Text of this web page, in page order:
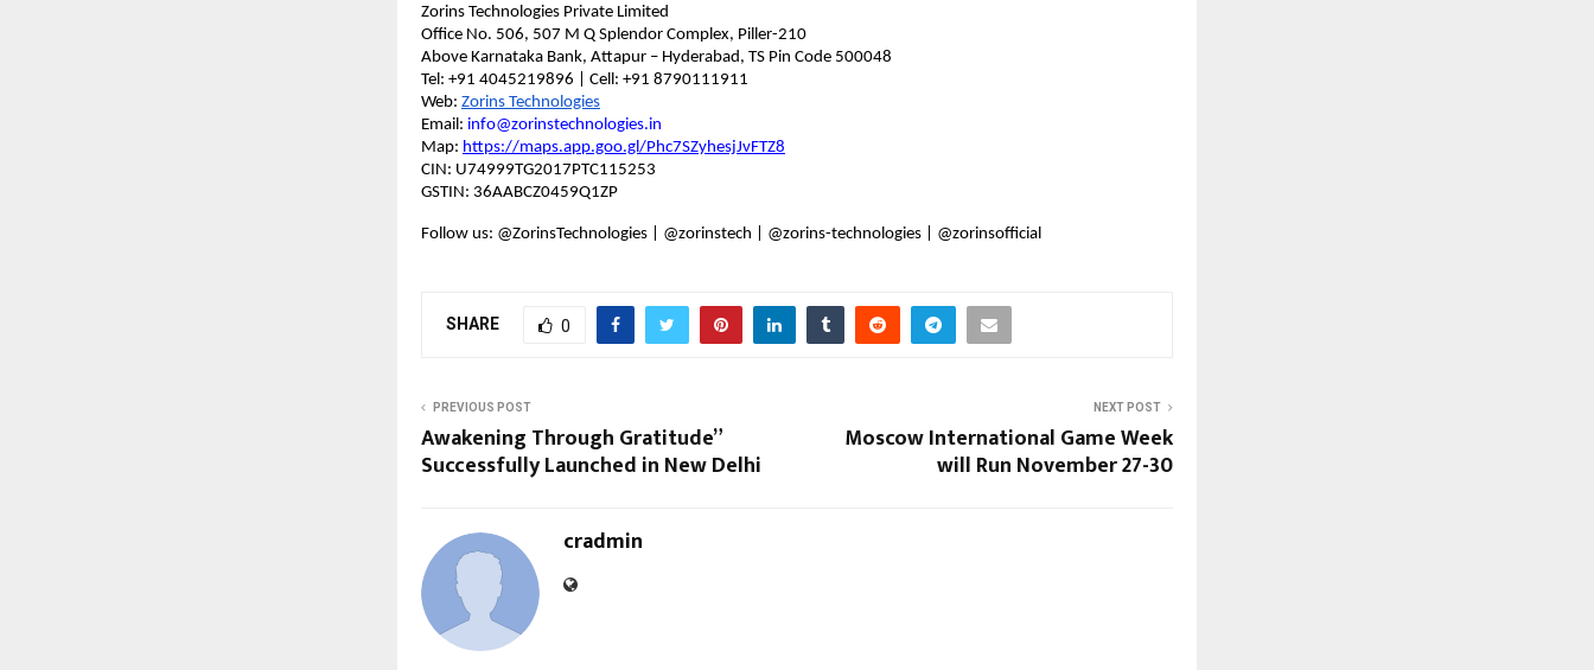
Zorins Technologies Private Limited
Office No. 506, 507 M Q Splendor Complex, Piller-210
Above Karnataka Bank, Attapur – Hyderabad, TS Pin Code 500048
Tel: +91 4045219896 | Cell: +91 8790111911
Web: Zorins Technologies
Email: info@zorinstechnologies.in
Map: https://maps.app.goo.gl/Phc7SZyhesjJvFTZ8
CIN: U74999TG2017PTC115253
GSTIN: 36AABCZ0459Q1ZP
Follow us: @ZorinsTechnologies | @zorinstech | @zorins-technologies | @zorinsofficial
SHARE 0
PREVIOUS POST
Awakening Through Gratitude”
Successfully Launched in New Delhi
NEXT POST
Moscow International Game Week
will Run November 27-30
cradmin